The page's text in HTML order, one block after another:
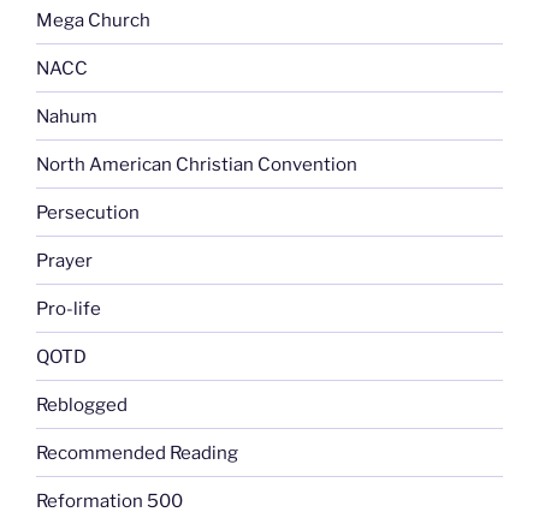
Mega Church
NACC
Nahum
North American Christian Convention
Persecution
Prayer
Pro-life
QOTD
Reblogged
Recommended Reading
Reformation 500